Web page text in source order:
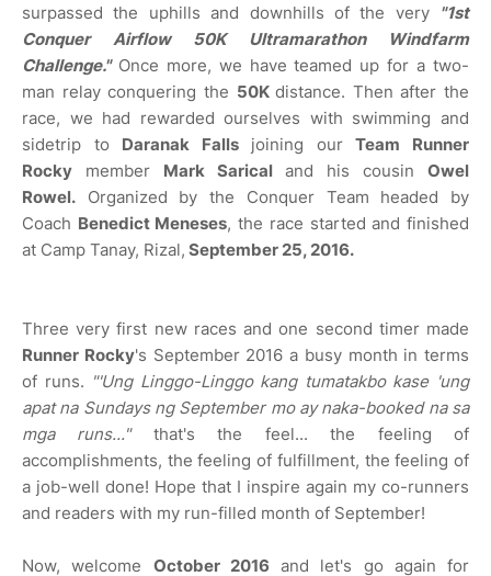
surpassed the uphills and downhills of the very "1st
Conquer Airflow 50K Ultramarathon Windfarm
Challenge."Once more, we have teamed up for a two-
man relay conquering the 50Kdistance. Then after the
race, we had rewarded ourselves with swimming and
sidetrip to Daranak Falls joining ourTeam Runner
Rocky member Mark Sarical and his cousin Owel
Rowel. Organized by the Conquer Team headed by
Coach Benedict Meneses, the race started and finished
at Camp Tanay, Rizal, September 25, 2016.
Three very first new races and one second timer made
Runner Rocky's September 2016 a busy month in terms
of runs. "'Ung Linggo-Linggo kang tumatakbo kase 'ung
apat na Sundays ng September mo ay naka-booked na sa
mga runs..." that's the feel... the feeling of
accomplishments, the feeling of fulfillment, the feeling of
a job-well done! Hope that I inspire again my co-runners
and readers with my run-filled month of September!
Now, welcome October 2016 and let's go again for